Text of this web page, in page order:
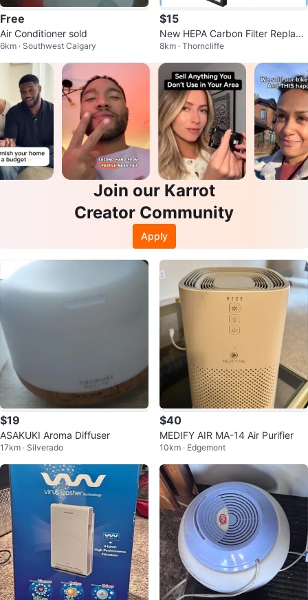
Free
Air Conditioner sold
6km · Southwest Calgary
$15
New HEPA Carbon Filter Replace
ment
8km · Thorncliffe
Join our Karrot
Creator Community
Apply
$19
ASAKUKI Aroma Diffuser
17km · Silverado
$40
MEDIFY AIR MA-14 Air Purifier
10km · Edgemont